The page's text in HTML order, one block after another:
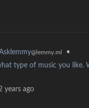
@lemmy.ml
•
type of music you
years ago